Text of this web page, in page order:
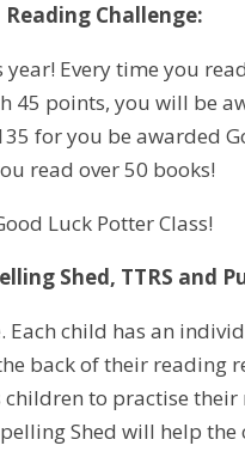
Reading Challenge:
Every time you
points, you will be
for you be awarded
read over 50 books!
Luck Potter Class!
Shed, TTRS and
Each child has an
back of their reading
to practise
Shed will help the